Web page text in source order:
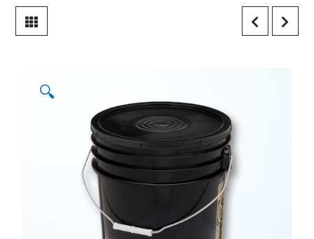
🔍